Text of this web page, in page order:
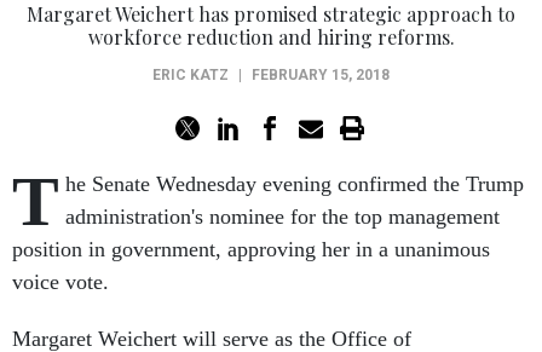
Margaret Weichert has promised strategic approach to
workforce reduction and hiring reforms.
ERIC KATZ FEBRUARY 15, 2018
T he Senate Wednesday evening confirmed the Trump
administration's nominee for the top management
position in government, approving her in a unanimous
voice vote.
Margaret Weichert will serve as the Office of